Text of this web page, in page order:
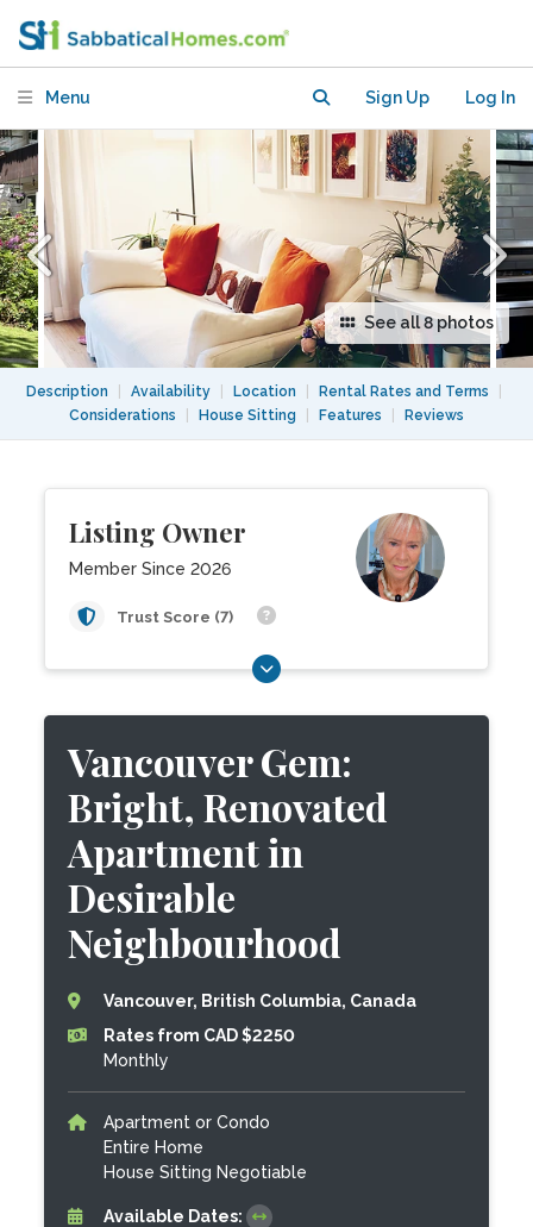
Menu Sign Up Log In
See all 8 photos
Description Availability Location Rental Rates and Terms
Considerations
House Sitting Features Reviews
Listing Owner
Member Since 2026
Trust Score (7)
Vancouver Gem:
Bright, Renovated
Apartment in
Desirable
Neighbourhood
Vancouver, British Columbia, Canada
Rates from CAD $2250
Monthly
Apartment or Condo
Entire Home
House Sitting Negotiable
Available Dates:
Apartment in Desirable
Neighbourhood